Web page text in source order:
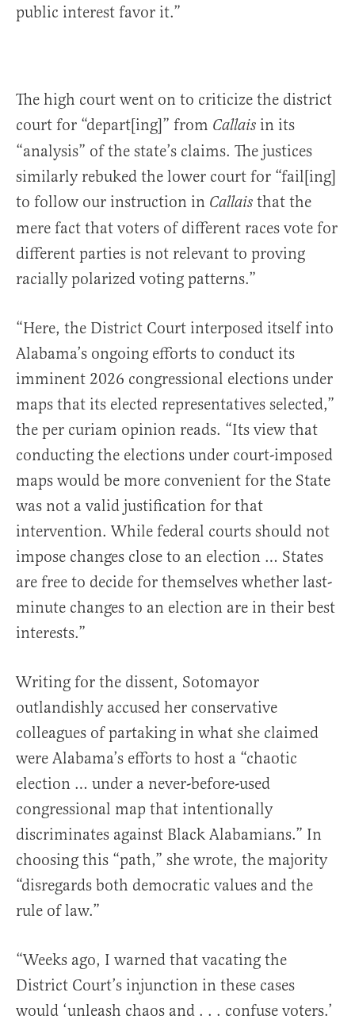
public interest favor it.”
The high court went on to criticize the district
court for “depart[ing]” from Callais in its
“analysis” of the state’s claims. The justices
similarly rebuked the lower court for “fail[ing]
to follow our instruction in Callais that the
mere fact that voters of different races vote for
different parties is not relevant to proving
racially polarized voting patterns.”
“Here, the District Court interposed itself into
Alabama’s ongoing efforts to conduct its
imminent 2026 congressional elections under
maps that its elected representatives selected,”
the per curiam opinion reads. “Its view that
conducting the elections under court-imposed
maps would be more convenient for the State
was not a valid justification for that
intervention. While federal courts should not
impose changes close to an election … States
are free to decide for themselves whether last-
minute changes to an election are in their best
interests.”
Writing for the dissent, Sotomayor
outlandishly accused her conservative
colleagues of partaking in what she claimed
were Alabama’s efforts to host a “chaotic
election … under a never-before-used
congressional map that intentionally
discriminates against Black Alabamians.” In
choosing this “path,” she wrote, the majority
“disregards both democratic values and the
rule of law.”
“Weeks ago, I warned that vacating the
District Court’s injunction in these cases
would ‘unleash chaos and . . . confuse voters.’